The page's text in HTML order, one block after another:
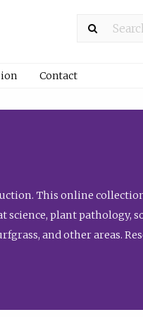
Contact
This online
science, plant pathology,
and other areas.